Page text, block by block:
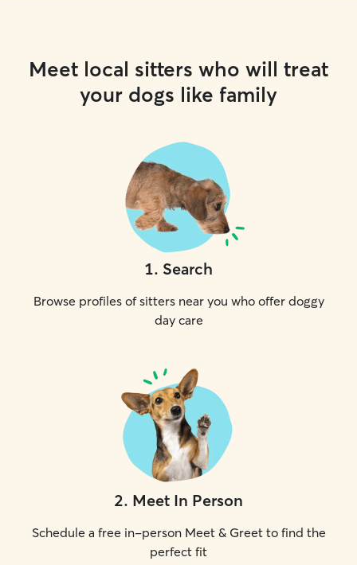
Meet local sitters who will treat
your dogs like family
1. Search
Browse profiles of sitters near you who offer doggy
day care
2. Meet In Person
Schedule a free in-person Meet & Greet to find the
perfect fit